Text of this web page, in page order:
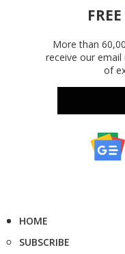
More than
receive our
of
HOME
SUBSCRIBE